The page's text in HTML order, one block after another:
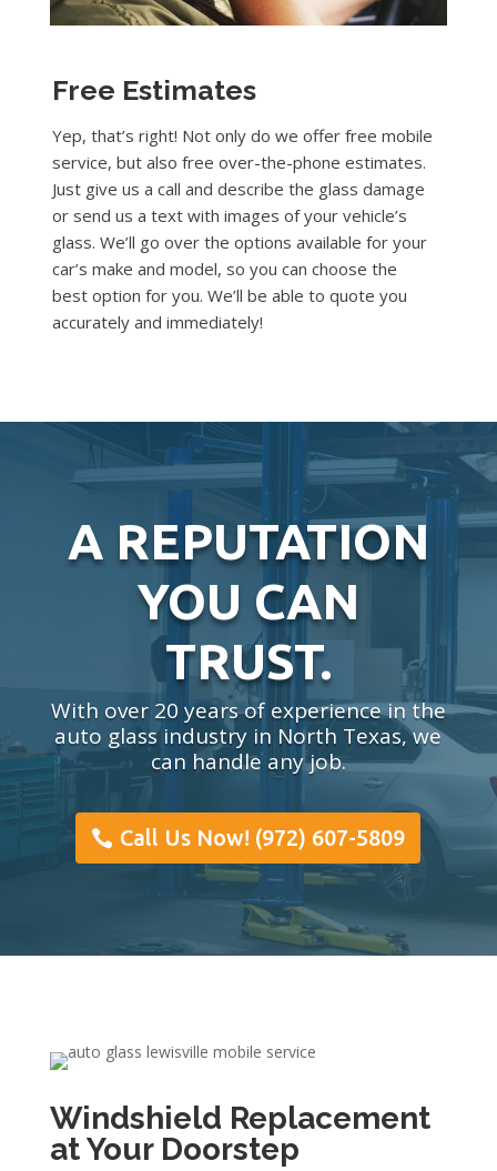
Free Estimates
Yep, that’s right! Not only do we offer free mobile
service, but also free over-the-phone estimates.
Just give us a call and describe the glass damage
or send us a text with images of your vehicle’s
glass. We’ll go over the options available for your
car’s make and model, so you can choose the
best option for you. We’ll be able to quote you
accurately and immediately!
A REPUTATION
YOU CAN
TRUST.
With over 20 years of experience in the
auto glass industry in North Texas, we
can handle any job.
Call Us Now! (972) 607-5809
Windshield Replacement
at Your Doorstep